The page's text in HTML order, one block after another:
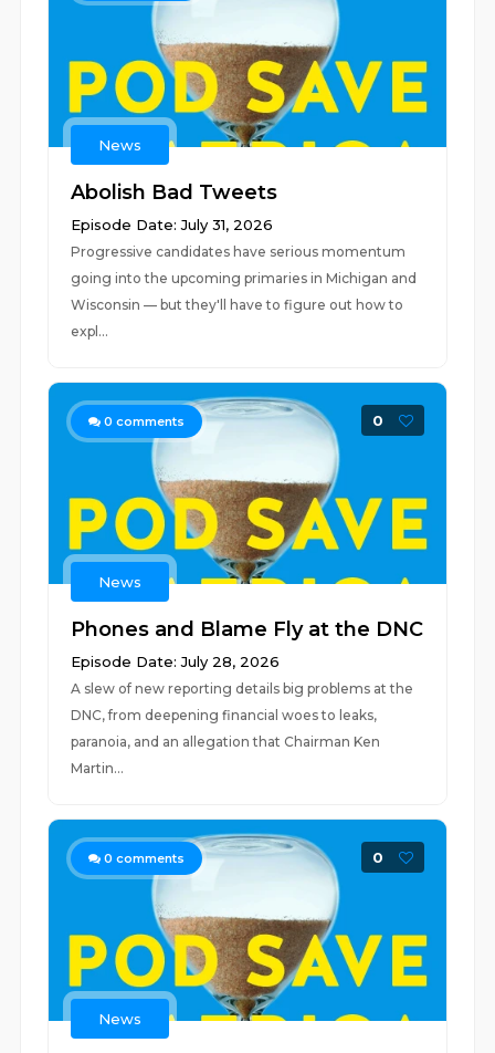
News
Abolish Bad Tweets
Episode Date: July 31, 2026
Progressive candidates have serious momentum
going into the upcoming primaries in Michigan and
Wisconsin — but they'll have to figure out how to
expl...
0 comments 0
News
Phones and Blame Fly at the DNC
Episode Date: July 28, 2026
A slew of new reporting details big problems at the
DNC, from deepening financial woes to leaks,
paranoia, and an allegation that Chairman Ken
Martin...
0 comments 0
News